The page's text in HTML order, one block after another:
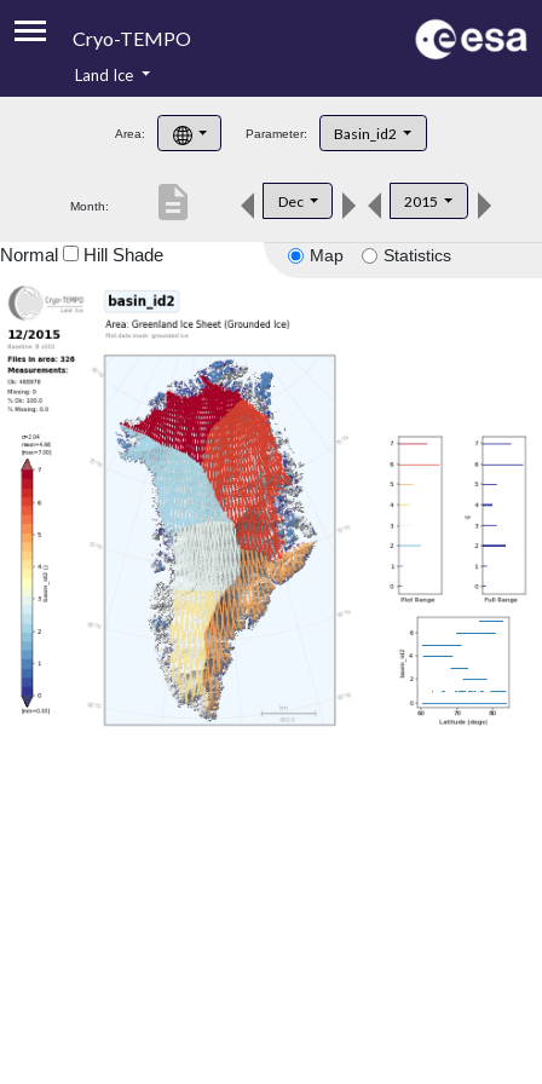
Cryo-TEMPO
Product Handbook
Product Downloads
Land Ice
Area: Parameter: Basin_id2
Month: Dec 2015
description
Map Statistics
Normal Hill Shade